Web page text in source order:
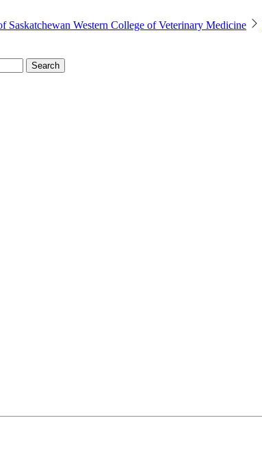
Western College of Veterinary Medicine
Search